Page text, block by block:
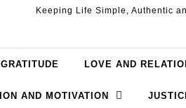
Keeping Life Simple, Authentic
GRATITUDE LOVE AND
AND MOTIVATION